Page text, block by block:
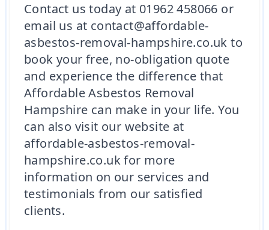
Contact us today at 01962 458066 or
email us at contact@affordable-
asbestos-removal-hampshire.co.uk to
book your free, no-obligation quote
and experience the difference that
Affordable Asbestos Removal
Hampshire can make in your life. You
can also visit our website at
affordable-asbestos-removal-
hampshire.co.uk for more
information on our services and
testimonials from our satisfied
clients.